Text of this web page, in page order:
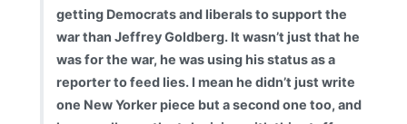
getting Democrats and liberals to support the
war than Jeffrey Goldberg. It wasn’t just that he
was for the war, he was using his status as a
reporter to feed lies. I mean he didn’t just write
one New Yorker piece but a second one too, and